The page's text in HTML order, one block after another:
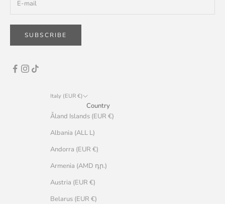
SUBSCRIBE
Italy (EUR €)
Country
Åland Islands (EUR €)
Albania (ALL L)
Andorra (EUR €)
Armenia (AMD դր.)
Austria (EUR €)
Belarus (EUR €)